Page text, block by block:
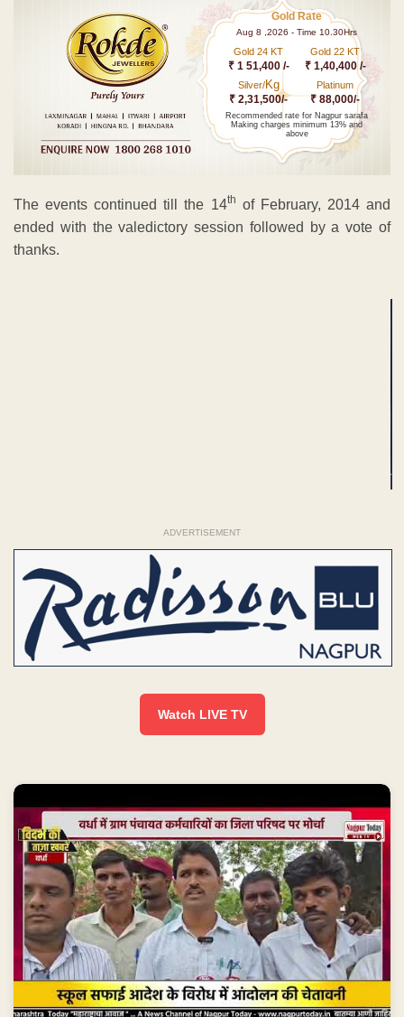
Gold Rate
Aug 8 ,2026 - Time 10.30Hrs
Gold 24 KT
₹ 1 51,400 /-
Gold 22 KT
₹ 1,40,400 /-
Silver/Kg
₹ 2,31,500/-
Platinum
₹ 88,000/-
Recommended rate for Nagpur sarafa
Making charges minimum 13% and
above
The events continued till the 14th of February, 2014 and
ended with the valedictory session followed by a vote of
thanks.
ADVERTISEMENT
Watch LIVE TV